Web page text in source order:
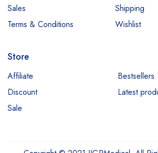
Sales
Terms & Conditions
Shipping
Wishlist
Store
Affiliate
Bestsellers
Discount
Latest
Sale